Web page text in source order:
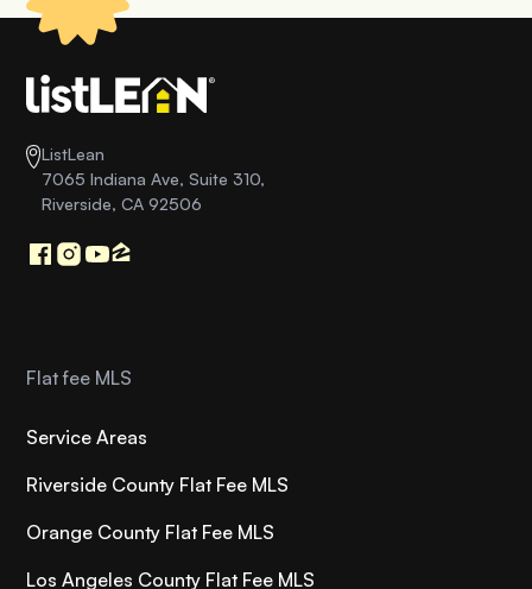
ListLean
7065 Indiana Ave, Suite 310,
Riverside, CA 92506
Flat fee MLS
Service Areas
Riverside County Flat Fee MLS
Orange County Flat Fee MLS
Los Angeles County Flat Fee MLS